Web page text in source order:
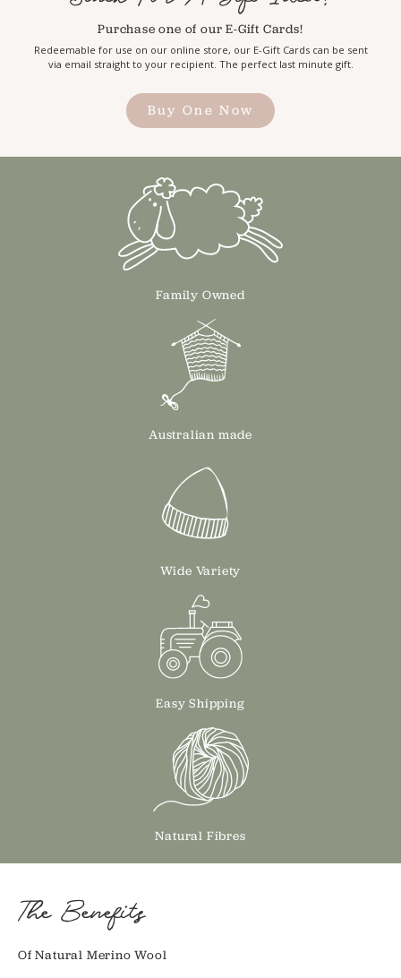
Purchase one of our E-Gift Cards!
Redeemable for use on our online store, our E-Gift Cards can be sent
via email straight to your recipient. The perfect last minute gift.
Buy One Now
Family Owned
Australian made
Wide Variety
Easy Shipping
Natural Fibres
The Benefits
Of Natural Merino Wool